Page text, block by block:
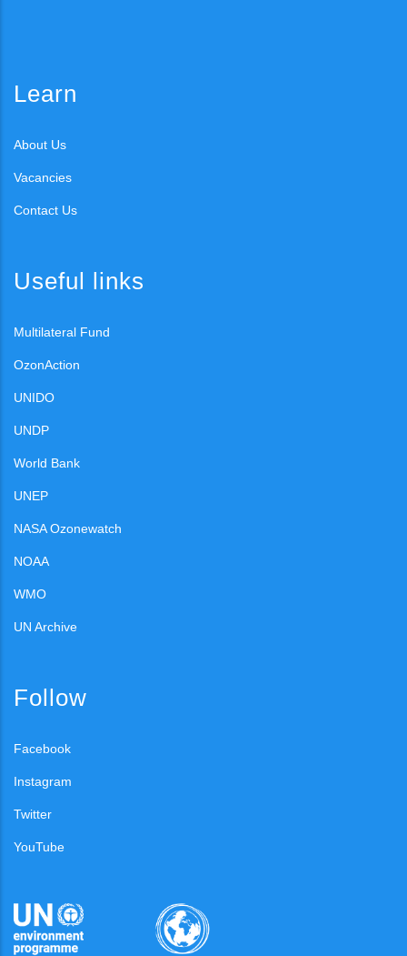
Learn
About Us
Vacancies
Contact Us
Useful links
Multilateral Fund
OzonAction
UNIDO
UNDP
World Bank
UNEP
NASA Ozonewatch
NOAA
WMO
UN Archive
Follow
Facebook
Instagram
Twitter
YouTube